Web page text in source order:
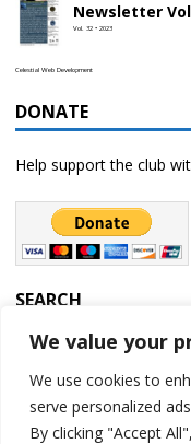
We value your
We use cookies to
serve personalized
By clicking "Accept
Newsletter
Vol. 32 • 2023
Celestial Web Development
DONATE
Help support the club
SEARCH